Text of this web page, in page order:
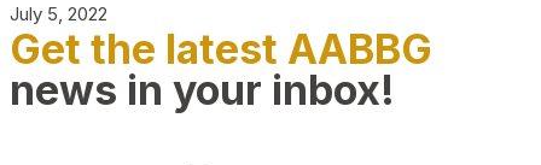
July 5, 2022
Get the latest AABBG
news in your inbox!